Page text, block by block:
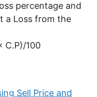
percentage and
a Loss from the
C.P)/100
Sell Price and